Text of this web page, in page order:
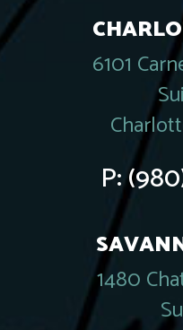
6101
P:
1480